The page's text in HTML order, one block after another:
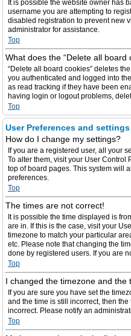
It is possible the website owner has
username you are attempting to
disabled registration to prevent new
administrator for assistance.
Top
What does the “Delete all board
“Delete all board cookies” deletes
you authenticated and logged into
as read tracking if they have been
having login or logout problems,
Top
User Preferences and settings
How do I change my settings?
If you are a registered user, all your
To alter them, visit your User Control
top of board pages. This system will
preferences.
Top
The times are not correct!
It is possible the time displayed is
are in. If this is the case, visit your
timezone to match your particular
etc. Please note that changing the
done by registered users. If you are
Top
I changed the timezone and the
If you are sure you have set the
and the time is still incorrect, then
incorrect. Please notify an
Top